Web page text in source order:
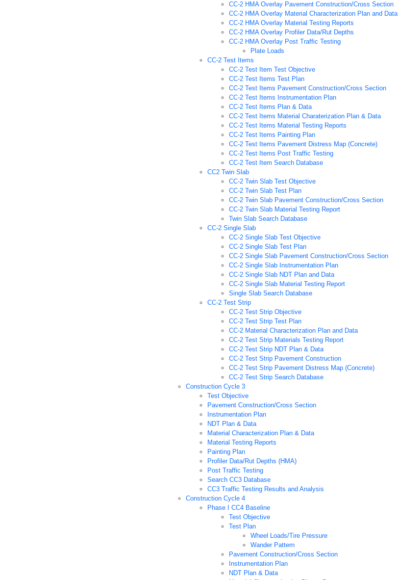
CC-2 HMA Overlay Pavement Construction/Cross Section
CC-2 HMA Overlay Material Characterization Plan and Data
CC-2 HMA Overlay Material Testing Reports
CC-2 HMA Overlay Profiler Data/Rut Depths
CC-2 HMA Overlay Post Traffic Testing
Plate Loads
CC-2 Test Items
CC-2 Test Item Test Objective
CC-2 Test Items Test Plan
CC-2 Test Items Pavement Construction/Cross Section
CC-2 Test Items Instrumentation Plan
CC-2 Test Items Plan & Data
CC-2 Test Items Material Charaterization Plan & Data
CC-2 Test Items Material Testing Reports
CC-2 Test Items Painting Plan
CC-2 Test Items Pavement Distress Map (Concrete)
CC-2 Test Items Post Traffic Testing
CC-2 Test Item Search Database
CC2 Twin Slab
CC-2 Twin Slab Test Objective
CC-2 Twin Slab Test Plan
CC-2 Twin Slab Pavement Construction/Cross Section
CC-2 Twin Slab Material Testing Report
Twin Slab Search Database
CC-2 Single Slab
CC-2 Single Slab Test Objective
CC-2 Single Slab Test Plan
CC-2 Single Slab Pavement Construction/Cross Section
CC-2 Single Slab Instrumentation Plan
CC-2 Single Slab NDT Plan and Data
CC-2 Single Slab Material Testing Report
Single Slab Search Database
CC-2 Test Strip
CC-2 Test Strip Objective
CC-2 Test Strip Test Plan
CC-2 Material Characterization Plan and Data
CC-2 Test Strip Materials Testing Report
CC-2 Test Strip NDT Plan & Data
CC-2 Test Strip Pavement Construction
CC-2 Test Strip Pavement Distress Map (Concrete)
CC-2 Test Strip Search Database
Construction Cycle 3
Test Objective
Pavement Construction/Cross Section
Instrumentation Plan
NDT Plan & Data
Material Characterization Plan & Data
Material Testing Reports
Painting Plan
Profiler Data/Rut Depths (HMA)
Post Traffic Testing
Search CC3 Database
CC3 Traffic Testing Results and Analysis
Construction Cycle 4
Phase I CC4 Baseline
Test Objective
Test Plan
Wheel Loads/Tire Pressure
Wander Pattern
Pavement Construction/Cross Section
Instrumentation Plan
NDT Plan & Data